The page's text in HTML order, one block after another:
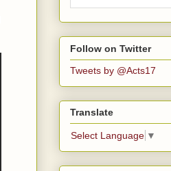
Follow on Twitter
Tweets by @Acts17
Translate
Select Language ▼